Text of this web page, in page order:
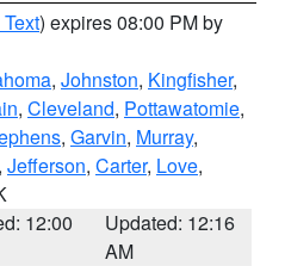
) expires 08:00 PM by
, Johnston, Kingfisher,
, Cleveland, Pottawatomie,
, Garvin, Murray,
, Jefferson, Carter, Love,
12:00
Updated: 12:16
AM